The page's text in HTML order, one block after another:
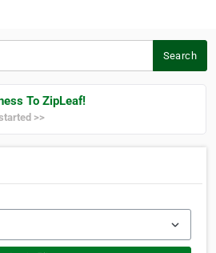
Search
To ZipLeaf!
>>